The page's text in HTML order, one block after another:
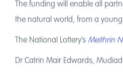
The funding will enable all
the natural world, from a
The National Lottery’s Meithrin
Dr Catrin Mair Edwards,